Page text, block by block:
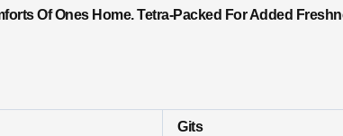
Of Ones Home. Tetra-Packed For Added
Gits